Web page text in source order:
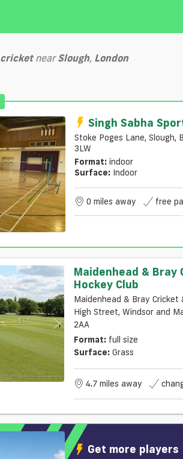
cricketnearSlough, London
Singh Sabha
Stoke Poges Lane, Slough,
3LW
Format: indoor
Surface: Indoor
0 miles away free
Maidenhead & Bray
Hockey Club
Maidenhead & Bray Cricket
High Street, Windsor and
2AA
Format: full size
Surface: Grass
4.7 miles away
Get more players